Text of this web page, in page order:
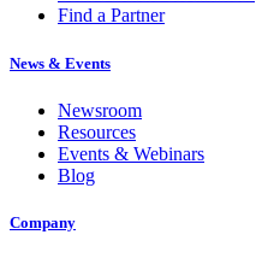
Find a Partner
News & Events
Newsroom
Resources
Events & Webinars
Blog
Company